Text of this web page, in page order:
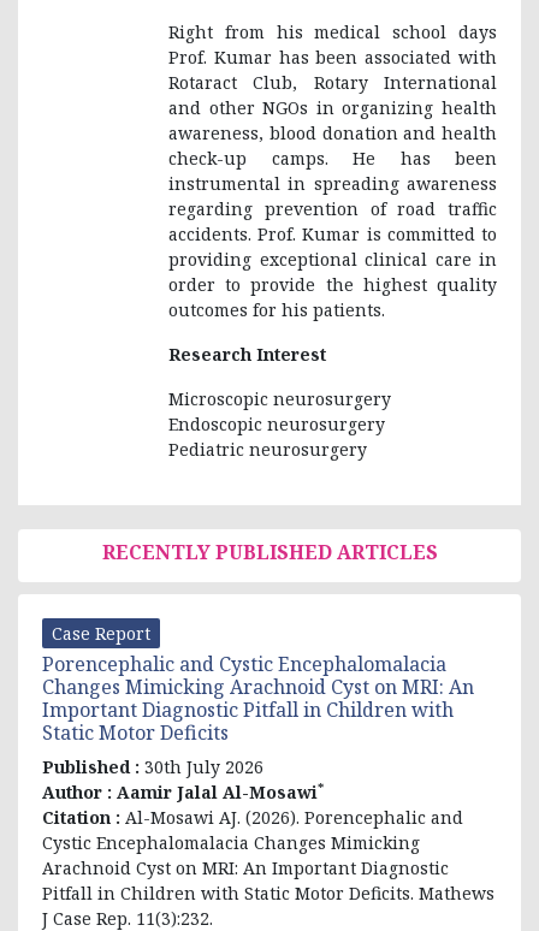
Right from his medical school days
Prof. Kumar has been associated with
Rotaract Club, Rotary International
and other NGOs in organizing health
awareness, blood donation and health
check-up camps. He has been
instrumental in spreading awareness
regarding prevention of road traffic
accidents. Prof. Kumar is committed to
providing exceptional clinical care in
order to provide the highest quality
outcomes for his patients.
Research Interest
Microscopic neurosurgery
Endoscopic neurosurgery
Pediatric neurosurgery
RECENTLY PUBLISHED ARTICLES
Case Report
Porencephalic and Cystic Encephalomalacia
Changes Mimicking Arachnoid Cyst on MRI: An
Important Diagnostic Pitfall in Children with
Static Motor Deficits
Published : 30th July 2026
Author : Aamir Jalal Al-Mosawi*
Citation : Al-Mosawi AJ. (2026). Porencephalic and
Cystic Encephalomalacia Changes Mimicking
Arachnoid Cyst on MRI: An Important Diagnostic
Pitfall in Children with Static Motor Deficits. Mathews
J Case Rep. 11(3):232.